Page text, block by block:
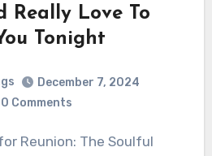
Really Love To
Tonight
December 7, 2024
0 Comments